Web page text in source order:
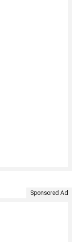
Sponsored Ad